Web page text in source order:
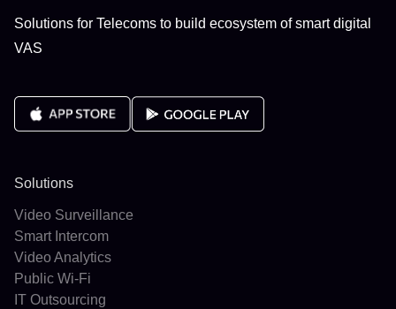
Solutions for Telecoms to build ecosystem of smart digital
VAS
Solutions
Video Surveillance
Smart Intercom
Video Analytics
Public Wi-Fi
IT Outsourcing